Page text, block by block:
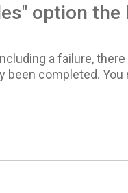
option the
a failure,
completed.